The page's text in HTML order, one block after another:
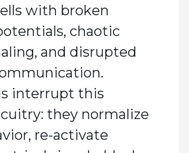
with broken
chaotic
and disrupted
interrupt this
they normalize
re-activate